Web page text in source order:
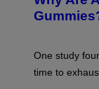
E
T
I
A
One study
time to